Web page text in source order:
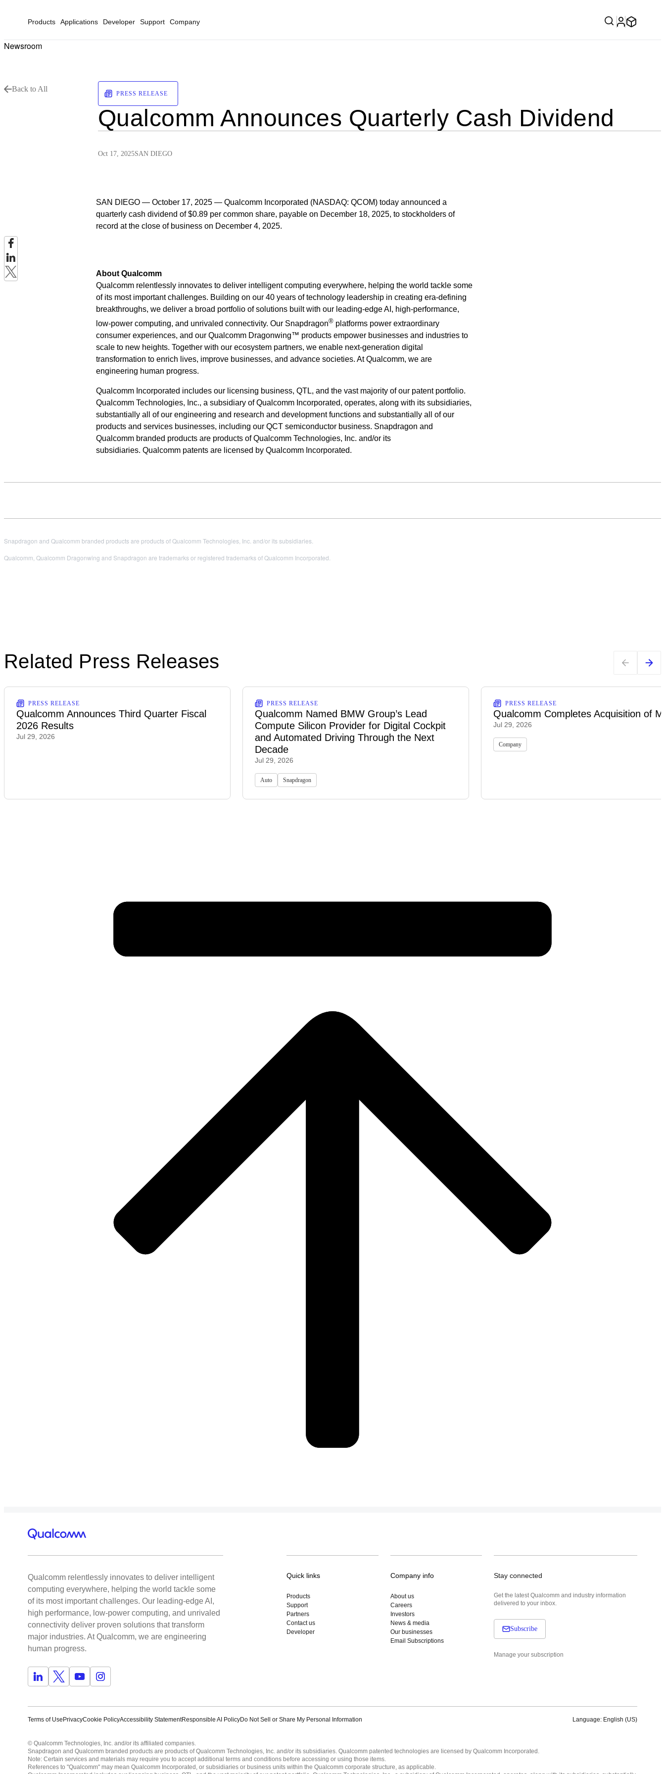
Products Applications Developer Support Company
Newsroom
Back to All
PRESS RELEASE
Qualcomm Announces Quarterly Cash Dividend
Oct 17, 2025SAN DIEGO
SAN DIEGO — October 17, 2025 — Qualcomm Incorporated (NASDAQ: QCOM) today announced a
quarterly cash dividend of $0.89 per common share, payable on December 18, 2025, to stockholders of
record at the close of business on December 4, 2025.
About Qualcomm
Qualcomm relentlessly innovates to deliver intelligent computing everywhere, helping the world tackle some
of its most important challenges. Building on our 40 years of technology leadership in creating era-defining
breakthroughs, we deliver a broad portfolio of solutions built with our leading-edge AI, high-performance,
low-power computing, and unrivaled connectivity. Our Snapdragon®platforms power extraordinary
consumer experiences, and our Qualcomm Dragonwing™ products empower businesses and industries to
scale to new heights. Together with our ecosystem partners, we enable next-generation digital
transformation to enrich lives, improve businesses, and advance societies. At Qualcomm, we are
engineering human progress.
Qualcomm Incorporated includes our licensing business, QTL, and the vast majority of our patent portfolio.
Qualcomm Technologies, Inc., a subsidiary of Qualcomm Incorporated, operates, along with its subsidiaries,
substantially all of our engineering and research and development functions and substantially all of our
products and services businesses, including our QCT semiconductor business. Snapdragon and
Qualcomm branded products are products of Qualcomm Technologies, Inc. and/or its
subsidiaries. Qualcomm patents are licensed by Qualcomm Incorporated.
Snapdragon and Qualcomm branded products are products of Qualcomm Technologies, Inc. and/or its subsidiaries.
Qualcomm, Qualcomm Dragonwing and Snapdragon are trademarks or registered trademarks of Qualcomm Incorporated.
Related Press Releases
PRESS RELEASE
Qualcomm Announces Third Quarter Fiscal
2026 Results
Jul 29, 2026
PRESS RELEASE
Qualcomm Named BMW Group’s Lead
Compute Silicon Provider for Digital Cockpit
and Automated Driving Through the Next
Decade
Jul 29, 2026
Auto Snapdragon
PRESS RELEASE
Qualcomm Completes Acquisition of
Jul 29, 2026
Company
Qualcomm relentlessly innovates to deliver intelligent
computing everywhere, helping the world tackle some
of its most important challenges. Our leading-edge AI,
high performance, low-power computing, and unrivaled
connectivity deliver proven solutions that transform
major industries. At Qualcomm, we are engineering
human progress.
Quick links
Products
Support
Partners
Contact us
Developer
Company info
About us
Careers
Investors
News & media
Our businesses
Email Subscriptions
Stay connected
Get the latest Qualcomm and industry information
delivered to your inbox.
Subscribe
Manage your subscription
Terms of Use PrivacyCookie PolicyAccessibility StatementResponsible AI PolicyDo Not Sell or Share My Personal Information Language: English (US)
© Qualcomm Technologies, Inc. and/or its affiliated companies.
Snapdragon and Qualcomm branded products are products of Qualcomm Technologies, Inc. and/or its subsidiaries. Qualcomm patented technologies are licensed by Qualcomm Incorporated.
Note: Certain services and materials may require you to accept additional terms and conditions before accessing or using those items.
References to "Qualcomm" may mean Qualcomm Incorporated, or subsidiaries or business units within the Qualcomm corporate structure, as applicable.